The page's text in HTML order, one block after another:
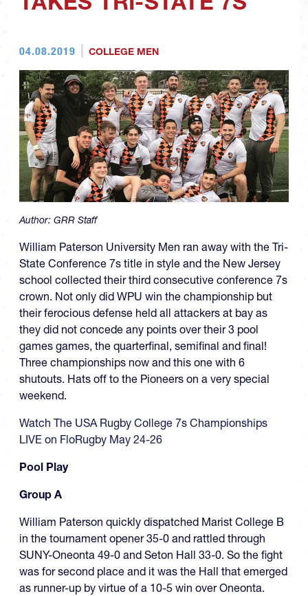
04.08.2019 COLLEGE MEN
Author: GRR Staff
William Paterson University Men ran away with the Tri-
State Conference 7s title in style and the New Jersey
school collected their third consecutive conference 7s
crown. Not only did WPU win the championship but
their ferocious defense held all attackers at bay as
they did not concede any points over their 3 pool
games games, the quarterfinal, semifinal and final!
Three championships now and this one with 6
shutouts. Hats off to the Pioneers on a very special
weekend.
Watch The USA Rugby College 7s Championships
LIVE on FloRugby May 24-26
Pool Play
Group A
William Paterson quickly dispatched Marist College B
in the tournament opener 35-0 and rattled through
SUNY-Oneonta 49-0 and Seton Hall 33-0. So the fight
was for second place and it was the Hall that emerged
as runner-up by virtue of a 10-5 win over Oneonta.